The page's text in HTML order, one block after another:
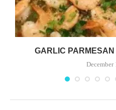
GARLIC
December